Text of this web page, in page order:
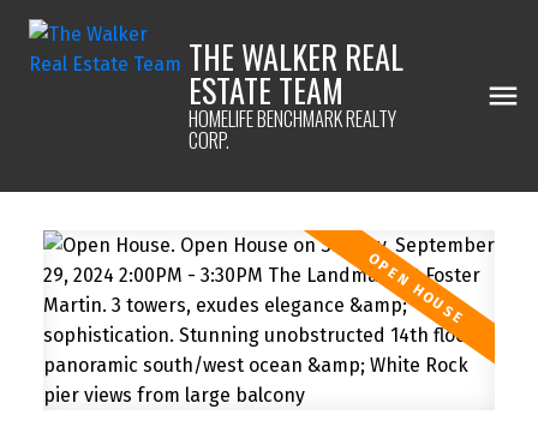
THE WALKER REAL
ESTATE TEAM
HOMELIFE BENCHMARK REALTY
CORP.